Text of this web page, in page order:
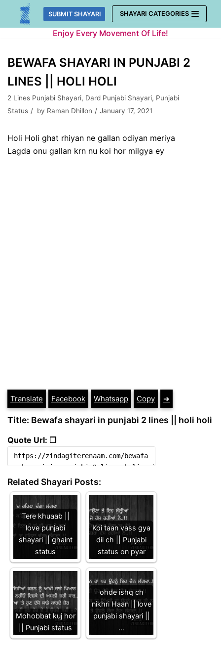
Skip
SUBMIT SHAYARI SHAYARI CATEGORIES
Enjoy Every Movement Of Life!
BEWAFA SHAYARI IN PUNJABI 2
LINES || HOLI HOLI
2 Lines Punjabi Shayari, Dard Punjabi Shayari, Punjabi
Status
by Raman Dhillon January 17, 2021
Holi Holi ghat rhiyan ne gallan odiyan meriya
Lagda onu gallan krn nu koi hor milgya ey
Translate Facebook Whatsapp Copy ➔
Title: Bewafa shayari in punjabi 2 lines || holi holi
Quote Url: ❐
Related Shayari Posts:
Tere khuaab ||
love punjabi
shayari || ghaint
status
Koi taan vass gya
dil ch || Punjabi
status on pyar
Mohobbat kuj hor
|| Punjabi status
ohde ishq ch
nikhri Haan || love
punjabi shayari ||
…